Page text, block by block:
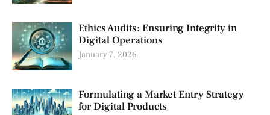
Ethics Audits: Ensuring Integrity in
Digital Operations
January 7, 2026
Formulating a Market Entry Strategy
for Digital Products